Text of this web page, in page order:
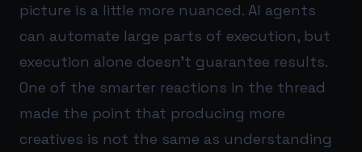
picture is a little more nuanced. AI agents
can automate large parts of execution, but
execution alone doesn’t guarantee results.
One of the smarter reactions in the thread
made the point that producing more
creatives is not the same as understanding